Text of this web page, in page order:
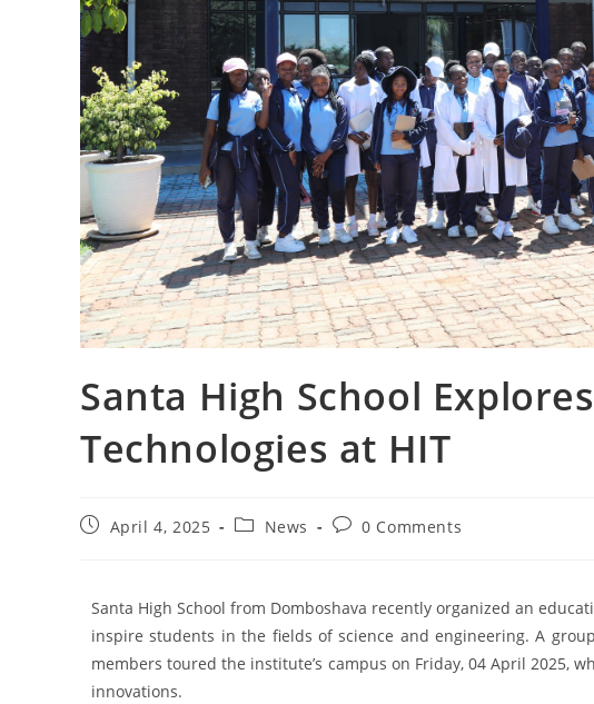
Santa High School
Technologies at HIT
April 4, 2025 News 0 Comments
Santa High School from Domboshava recently organized an
inspire students in the fields of science and engineering. A
members toured the institute’s campus on Friday, 04 April 2025,
innovations.